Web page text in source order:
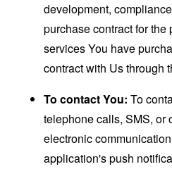
development,
purchase contract for the
services You have
contract with Us through
To contact You: To
telephone calls, SMS, or
electronic
application's push